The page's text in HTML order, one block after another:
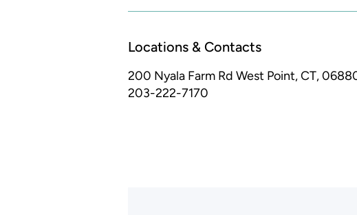
Locations & Contacts
200 Nyala Farm Rd West Point, CT,
203-222-7170